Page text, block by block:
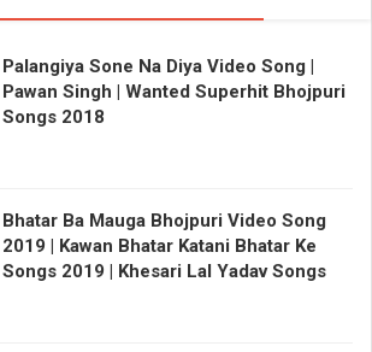
Palangiya Sone Na Diya Video Song |
Pawan Singh | Wanted Superhit Bhojpuri
Songs 2018
Bhatar Ba Mauga Bhojpuri Video Song
2019 | Kawan Bhatar Katani Bhatar Ke
Songs 2019 | Khesari Lal Yadav Songs